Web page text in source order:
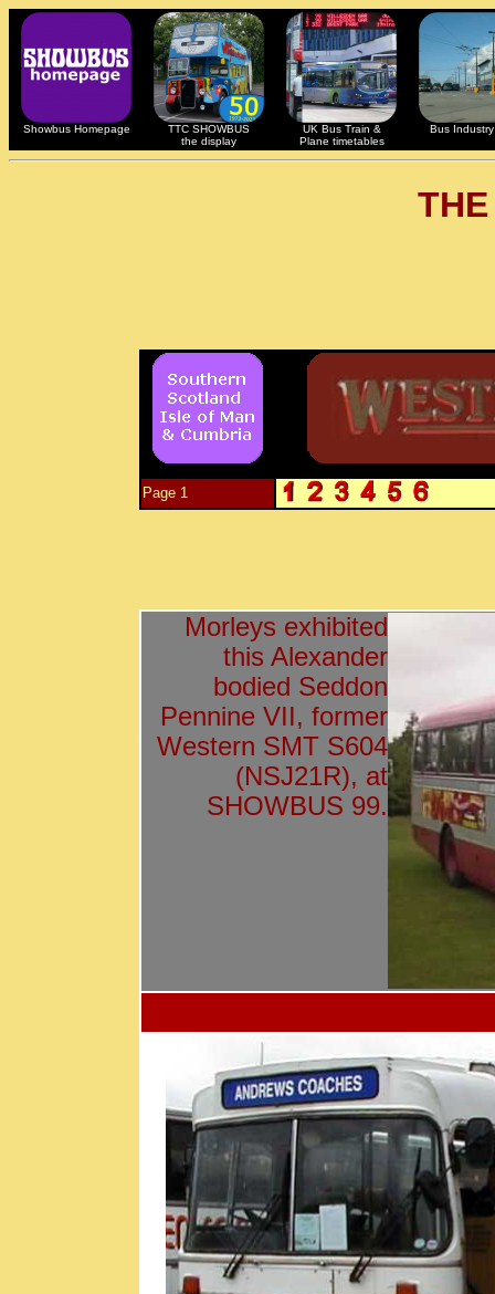
Showbus Homepage
TTC SHOWBUS
the display
UK Bus Train &
Plane timetables
Bus Industry
Page 1
Morleys exhibited
this Alexander
bodied Seddon
Pennine VII, former
Western SMT S604
(NSJ21R), at
SHOWBUS 99.